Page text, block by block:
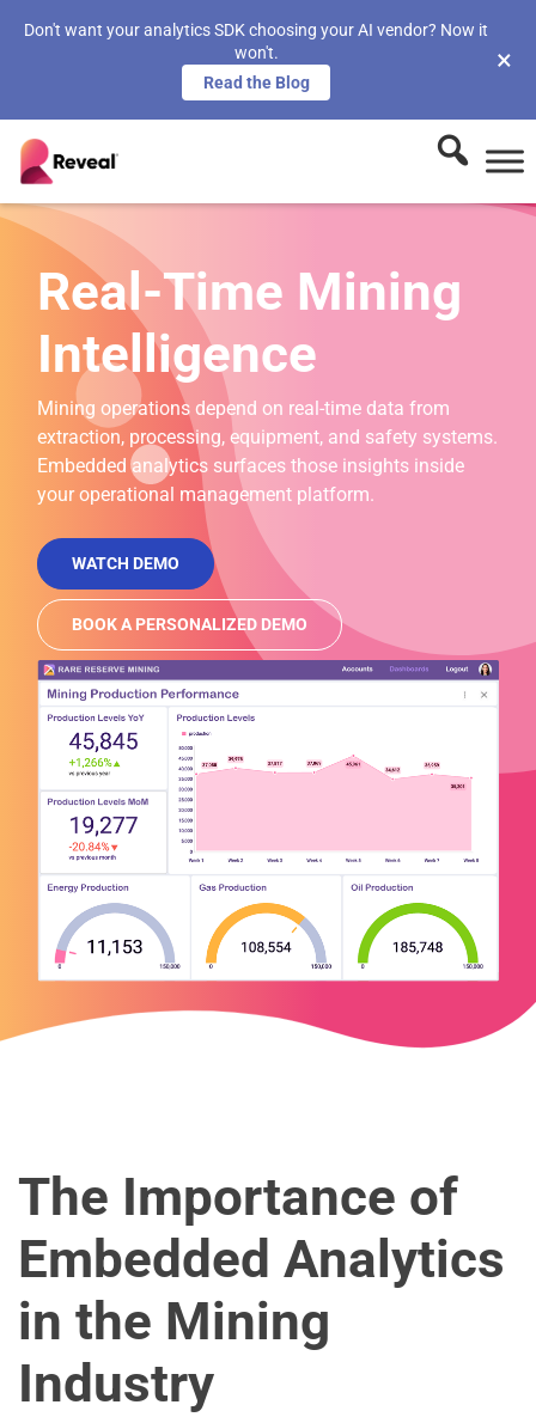
Don't want your analytics SDK choosing your AI vendor? Now it
won't.
Read the Blog
×
Real-Time Mining
Intelligence
Mining operations depend on real-time data from
extraction, processing, equipment, and safety systems.
Embedded analytics surfaces those insights inside
your operational management platform.
WATCH DEMO
BOOK A PERSONALIZED DEMO
The Importance of
Embedded Analytics
in the Mining
Industry